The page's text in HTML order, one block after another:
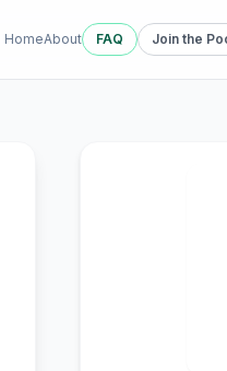
HomeAbout FAQ Join the